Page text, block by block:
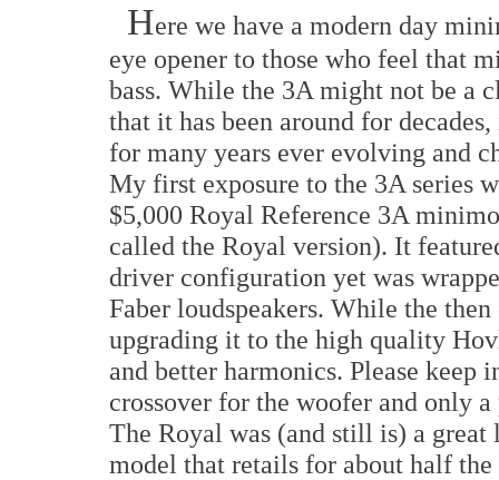
Here we have a modern day
eye opener to those who feel that
bass. While the 3A might not be a
that it has been around for
for many years ever evolving and
My first exposure to the 3A series
$5,000 Royal Reference 3A
called the Royal version). It
driver configuration yet was
Faber loudspeakers. While the
upgrading it to the high quality
and better harmonics. Please keep
crossover for the woofer and only
The Royal was (and still is) a great
model that retails for about half